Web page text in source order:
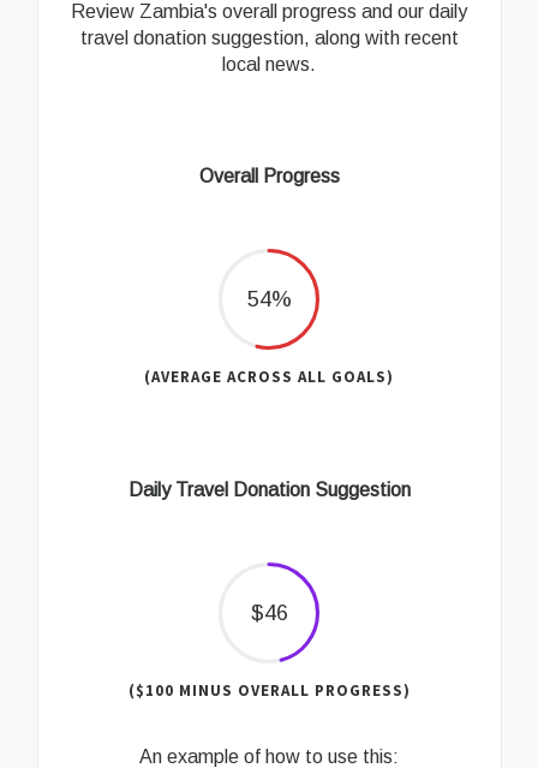
Review Zambia's overall progress and our daily
travel donation suggestion, along with recent
local news.
Overall Progress
54%
(AVERAGE ACROSS ALL GOALS)
Daily Travel Donation Suggestion
$46
($100 MINUS OVERALL PROGRESS)
An example of how to use this: